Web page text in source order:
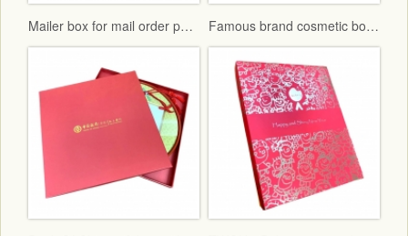
Mailer box for mail order packaging in flat form delivery Famous brand cosmetic box with vac tray and display function